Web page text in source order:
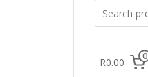
R0.00 0